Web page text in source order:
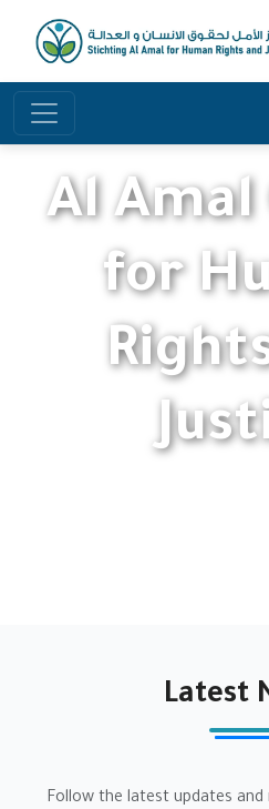
Al
for
Latest
Follow the latest updates